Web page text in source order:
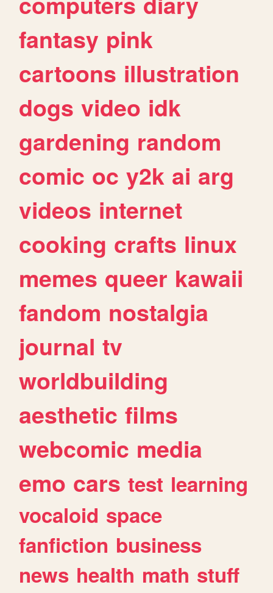
fantasy pink
cartoons illustration
dogs video idk
gardening random
comic oc y2k ai arg
videos internet
cooking crafts linux
memes queer kawaii
fandom nostalgia
journal tv
worldbuilding
aesthetic films
webcomic media
emo cars test learning
vocaloid space
fanfiction business
news health math stuff